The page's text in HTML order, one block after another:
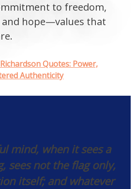
to freedom,
and hope—values that
Quotes: Power,
Authenticity
mind, when it sees a
sees not the flag only,
itself; and whatever